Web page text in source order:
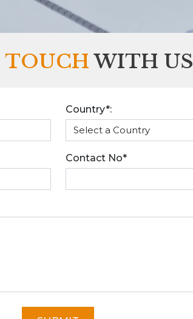
TOUCH WITH US
Country*:
Contact No*